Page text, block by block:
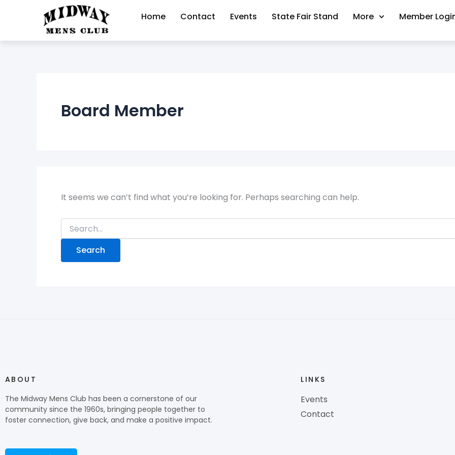
Home Contact Events State Fair Stand More Member
Board Member
It seems we can’t find what you’re looking for. Perhaps searching can help.
Search
for:
ABOUT
The Midway Mens Club has been a cornerstone of our
community since the 1960s, bringing people together to
foster connection, give back, and make a positive impact.
LINKS
Events
Contact